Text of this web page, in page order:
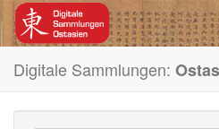
Digitale Sammlungen: